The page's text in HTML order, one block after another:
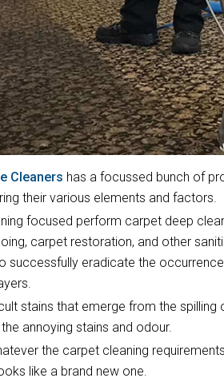
Cleaners has a focussed bunch of
their various elements and factors.
focused perform carpet deep
carpet restoration, and other
successfully eradicate the
stains that emerge from the
annoying stains and odour.
the carpet cleaning
like a brand new one.